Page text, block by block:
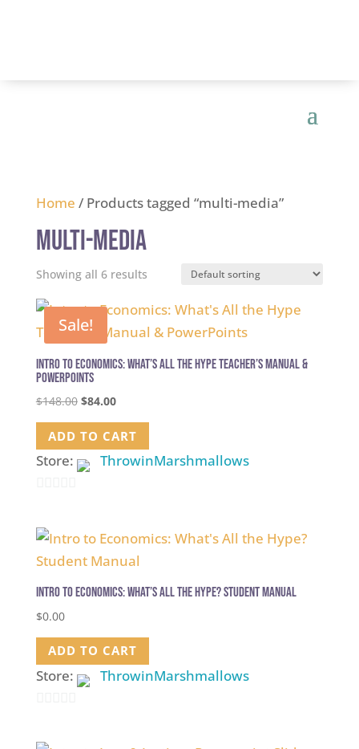
Home / Products tagged “multi-media”
multi-media
Showing all 6 results
Sale!
Intro to Economics: What’s All the Hype Teacher’s Manual &
PowerPoints
$148.00 Original
price
was:
$148.00.
$84.00Current
price
is:
$84.00.
ADD TO CART
Store: ThrowinMarshmallows
out
5
Intro to Economics: What’s All the Hype? Student Manual
$0.00
ADD TO CART
Store: ThrowinMarshmallows
out